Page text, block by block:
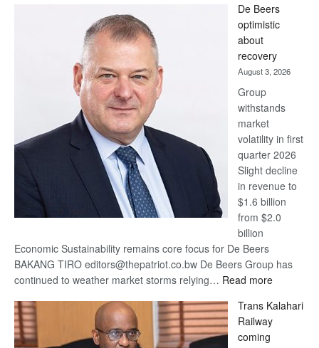
Bank
wins
17
awards
at
Euromoney
Awards
De Beers
optimistic
about
recovery
August 3, 2026
Group
withstands
market
volatility in first
quarter 2026
Slight decline
in revenue to
$1.6 billion
from $2.0
billion
Economic Sustainability remains core focus for De Beers
BAKANG TIRO editors@thepatriot.co.bw De Beers Group has
continued to weather market storms relying… Read more:
Beers
optimistic
Trans Kalahari
Railway
coming